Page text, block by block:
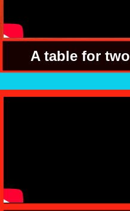
A table for two